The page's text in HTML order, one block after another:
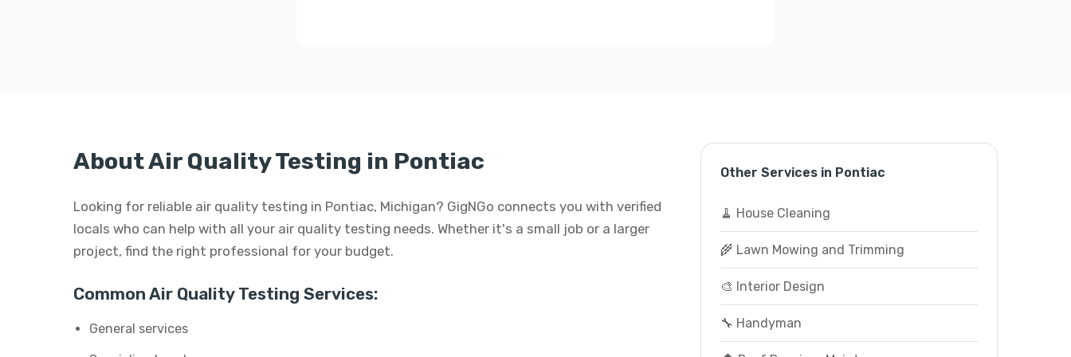
About Air Quality Testing in Pontiac
Looking for reliable air quality testing in Pontiac, Michigan? GigNGo connects you with verified
locals who can help with all your air quality testing needs. Whether it's a small job or a larger
project, find the right professional for your budget.
Common Air Quality Testing Services:
General services
Other Services in Pontiac
🧹 House Cleaning
🌾 Lawn Mowing and Trimming
🎨 Interior Design
🔧 Handyman